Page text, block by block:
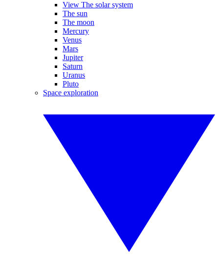
View The solar system
The sun
The moon
Mercury
Venus
Mars
Jupiter
Saturn
Uranus
Pluto
Space exploration